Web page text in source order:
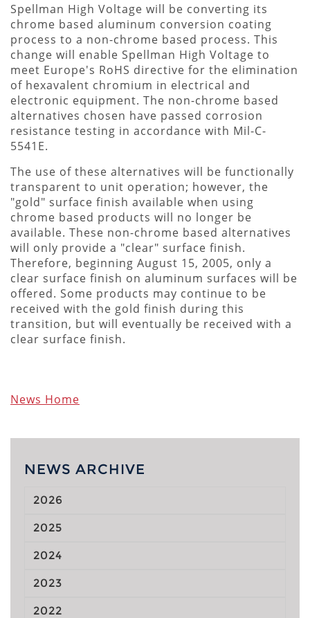
Spellman High Voltage will be converting its
chrome based aluminum conversion coating
process to a non-chrome based process. This
change will enable Spellman High Voltage to
meet Europe's RoHS directive for the elimination
of hexavalent chromium in electrical and
electronic equipment. The non-chrome based
alternatives chosen have passed corrosion
resistance testing in accordance with Mil-C-
5541E.
The use of these alternatives will be functionally
transparent to unit operation; however, the
"gold" surface finish available when using
chrome based products will no longer be
available. These non-chrome based alternatives
will only provide a "clear" surface finish.
Therefore, beginning August 15, 2005, only a
clear surface finish on aluminum surfaces will be
offered. Some products may continue to be
received with the gold finish during this
transition, but will eventually be received with a
clear surface finish.
News Home
NEWS ARCHIVE
2026
2025
2024
2023
2022